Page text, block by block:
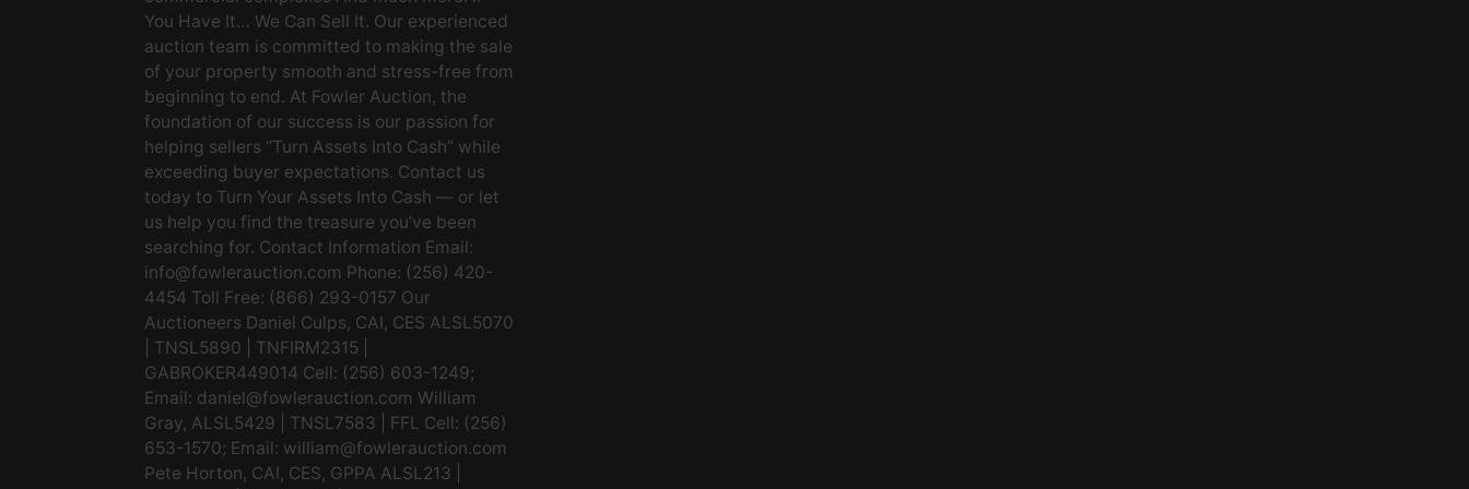
You Have It… We Can Sell It. Our experienced
auction team is committed to making the sale
of your property smooth and stress-free from
beginning to end. At Fowler Auction, the
foundation of our success is our passion for
helping sellers “Turn Assets Into Cash” while
exceeding buyer expectations. Contact us
today to Turn Your Assets Into Cash — or let
us help you find the treasure you’ve been
searching for. Contact Information Email:
info@fowlerauction.com Phone: (256) 420-
4454 Toll Free: (866) 293-0157 Our
Auctioneers Daniel Culps, CAI, CES ALSL5070
| TNSL5890 | TNFIRM2315 |
GABROKER449014 Cell: (256) 603-1249;
Email: daniel@fowlerauction.com William
Gray, ALSL5429 | TNSL7583 | FFL Cell: (256)
653-1570; Email: william@fowlerauction.com
Pete Horton, CAI, CES, GPPA ALSL213 |